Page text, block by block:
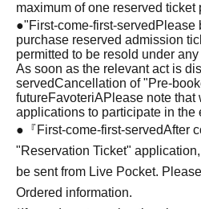
maximum of one reserved ticket
●"First-come-first-served Please
purchase reserved admission
permitted to be resold under
As soon as the relevant act is
servedCancellation of "Pre-
futureFavoteriAPlease note that
applications to participate in the
●『First-come-first-servedAfter
"Reservation Ticket"
be sent from Live Pocket.
Ordered information.